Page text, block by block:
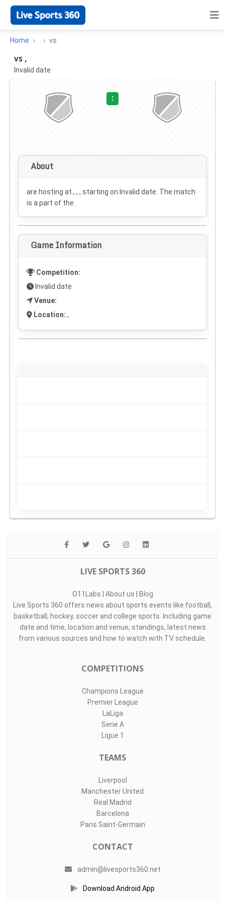
Home vs
vs ,
Invalid date ·
:
About
are hosting at , , , starting on Invalid date . The match
is a part of the .
Game Information
Competition:
Invalid date
Venue:
Location: ,
LIVE SPORTS 360
O11Labs | About us | Blog
Live Sports 360 offers news about sports events like football,
basketball, hockey, soccer and college sports. Including game
date and time, location and venue, standings, latest news
from various sources and how to watch with TV schedule.
COMPETITIONS
Champions League
Premier League
LaLiga
Serie A
Ligue 1
TEAMS
Liverpool
Manchester United
Real Madrid
Barcelona
Paris Saint-Germain
CONTACT
admin@livesports360.net
Download Android App